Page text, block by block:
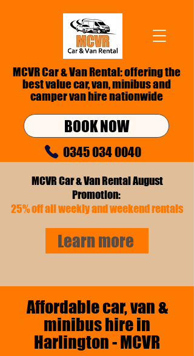
0345 034 0040
BOOK NOW
MCVR Car & Van Rental: offering the
best value car, van,minibusand
camper van hire nationwide
MCVR Car & Van Rental August
Promotion:
25% off all weekly and weekend rentals
Learn more
Affordable car, van &
minibus hire in
Harlington - MCVR